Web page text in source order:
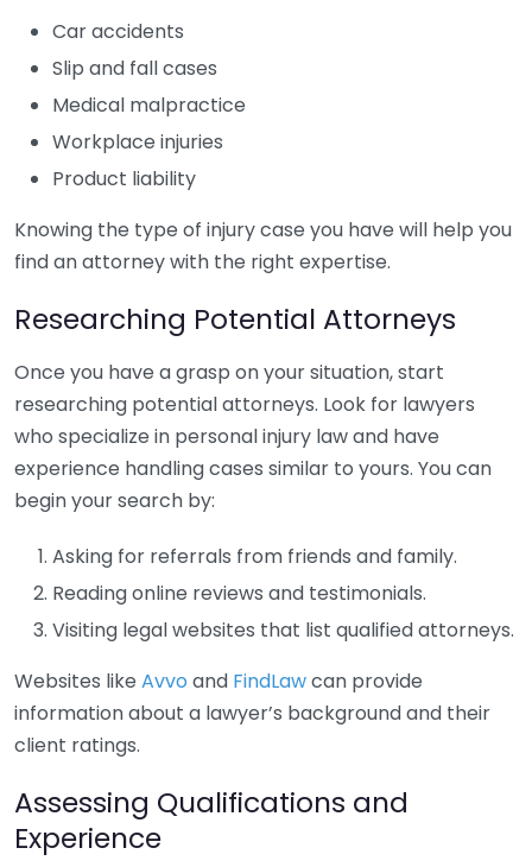
Car accidents
Slip and fall cases
Medical malpractice
Workplace injuries
Product liability
Knowing the type of injury case you have will help you
find an attorney with the right expertise.
Researching Potential Attorneys
Once you have a grasp on your situation, start
researching potential attorneys. Look for lawyers
who specialize in personal injury law and have
experience handling cases similar to yours. You can
begin your search by:
Asking for referrals from friends and family.
Reading online reviews and testimonials.
Visiting legal websites that list qualified attorneys.
Websites like Avvo and FindLawcan provide
information about a lawyer’s background and their
client ratings.
Assessing Qualifications and
Experience